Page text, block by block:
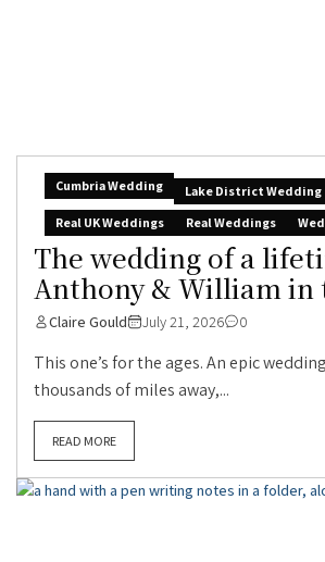
Cumbria Wedding
Lake District Wedding
Real UK Weddings
Real Weddings
The wedding of a
Anthony & William in
Claire Gould July 21, 2026 0
This one’s for the ages. An epic
thousands of miles away,...
READ MORE